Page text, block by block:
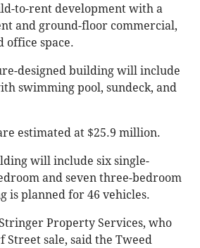
to-rent development with a
and ground-floor commercial,
office space.
designed building will include
swimming pool, sundeck, and
estimated at $25.9 million.
will include six single-
and seven three-bedroom
is planned for 46 vehicles.
Property Services, who
sale, said the Tweed